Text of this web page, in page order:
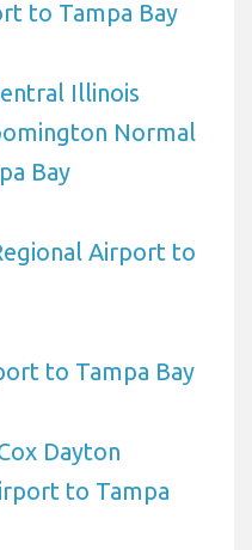
to Tampa Bay
Illinois
Normal
Bay
Airport to
to Tampa Bay
Dayton
to Tampa